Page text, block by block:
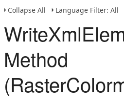
Collapse All
Language Filter: All
Method